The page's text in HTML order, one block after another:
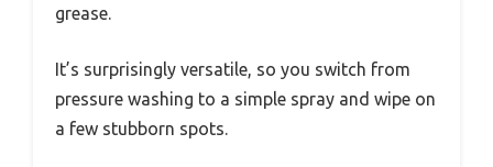
grease.
It’s surprisingly versatile, so you switch from
pressure washing to a simple spray and wipe on
a few stubborn spots.